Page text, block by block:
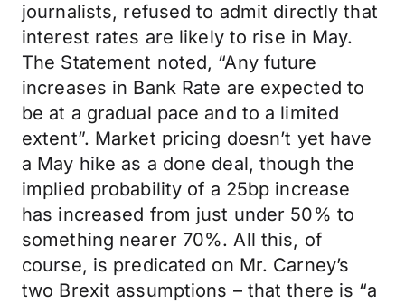
journalists, refused to admit directly that
interest rates are likely to rise in May.
The Statement noted, “Any future
increases in Bank Rate are expected to
be at a gradual pace and to a limited
extent”. Market pricing doesn’t yet have
a May hike as a done deal, though the
implied probability of a 25bp increase
has increased from just under 50% to
something nearer 70%. All this, of
course, is predicated on Mr. Carney’s
two Brexit assumptions – that there is “a